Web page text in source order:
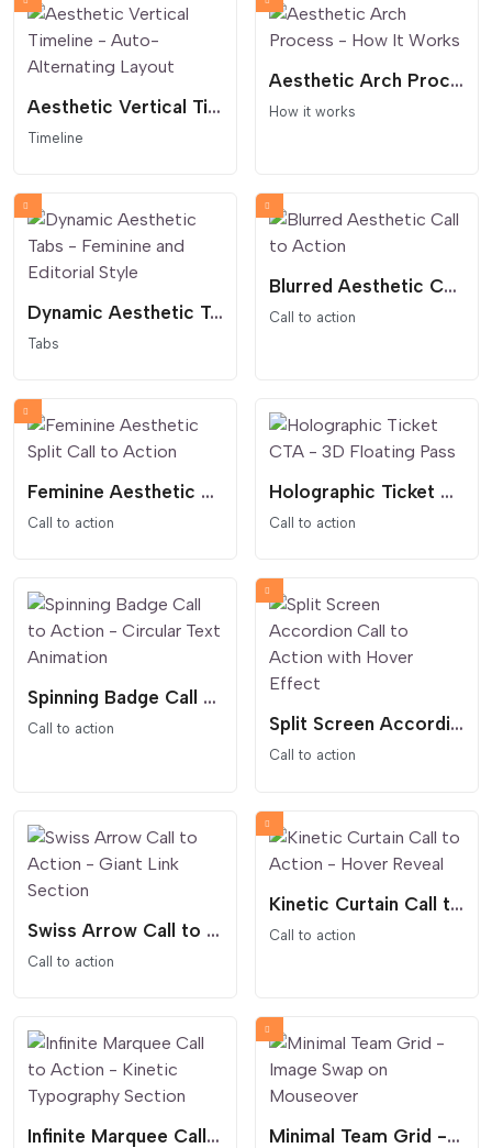
Aesthetic Vertical Timeline - Auto-Alternating Layout
Timeline
Aesthetic Arch Process - How It Works
How it works
Dynamic Aesthetic Tabs - Feminine and Editorial Style
Tabs
Blurred Aesthetic Call to Action
Call to action
Feminine Aesthetic Split Call to Action
Call to action
Holographic Ticket CTA - 3D Floating Pass
Call to action
Spinning Badge Call to Action - Circular Text Animation
Call to action Split Screen Accordion Call to Action with Hover Effect
Call to action
Swiss Arrow Call to Action - Giant Link Section
Call to action
Kinetic Curtain Call to Action - Hover Reveal
Call to action
Infinite Marquee Call to Action - Kinetic Typography Section Minimal Team Grid - Image Swap on Mouseover